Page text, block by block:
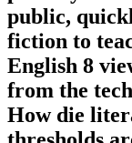
public,
fiction to
English 8
from the
How die